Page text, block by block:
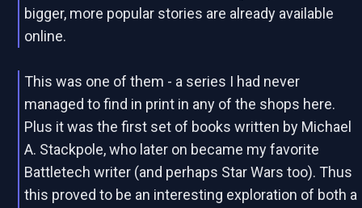
bigger, more popular stories are already available
online.
This was one of them - a series I had never
managed to find in print in any of the shops here.
Plus it was the first set of books written by Michael
A. Stackpole, who later on became my favorite
Battletech writer (and perhaps Star Wars too). Thus
this proved to be an interesting exploration of both a